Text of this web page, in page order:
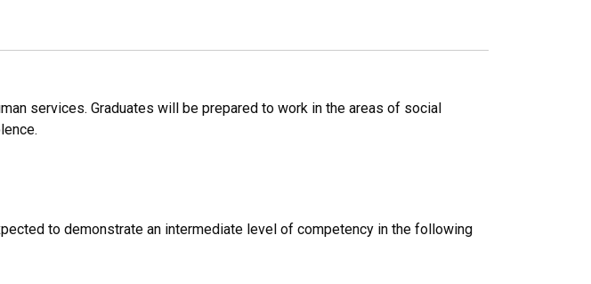
services. Graduates will be prepared to work in the areas of social
to demonstrate an intermediate level of competency in the following